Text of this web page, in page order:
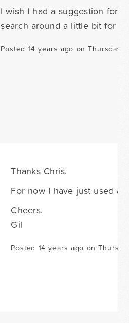
I wish I had a suggestion for
search around a little bit for
Posted 14 years ago on Thursday
Thanks Chris.
For now I have just used a
Cheers,
Gil
Posted 14 years ago on